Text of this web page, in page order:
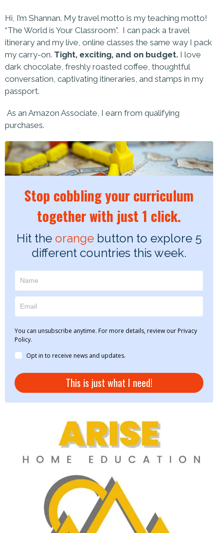
Hi, I’m Shannan. My travel motto is my teaching motto!
“The World is Your Classroom”. I can pack a travel
itinerary and my live, online classes the same way I pack
my carry-on. Tight, exciting, and on budget. I love
dark chocolate, freshly roasted coffee, thoughtful
conversation, captivating itineraries, and stamps in my
passport.
As an Amazon Associate, I earn from qualifying
purchases.
Stop cobbling your curriculum
together with just 1 click.
Hit the orangebutton to explore 5
different countries this week.
You can unsubscribe anytime. For more details, review our Privacy
Policy.
Opt in to receive news and updates.
This is just what I need!